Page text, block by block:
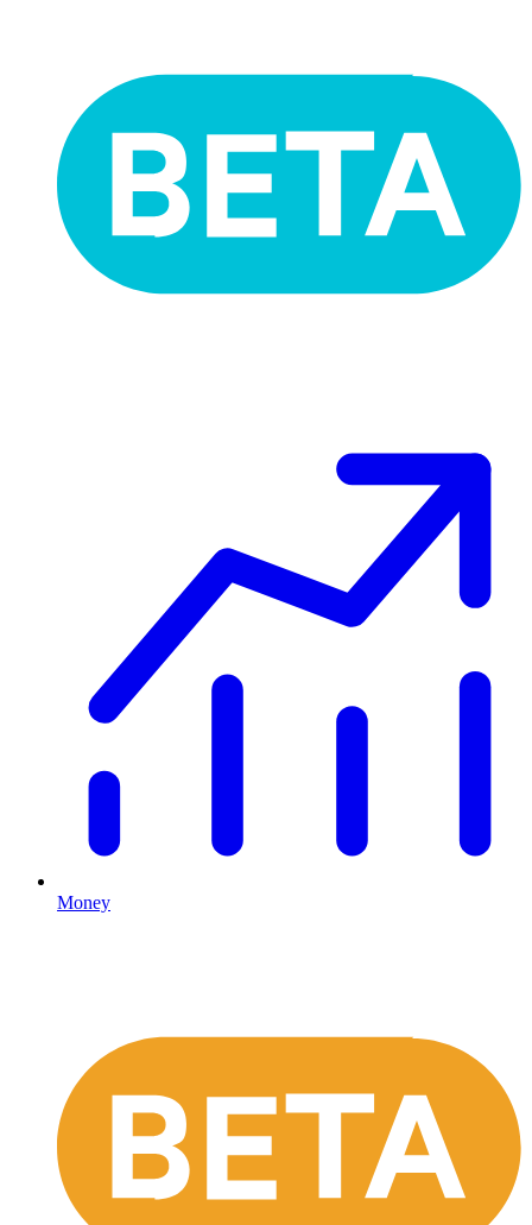
Money